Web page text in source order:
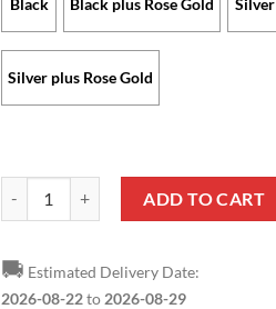
Black Black plus Rose Gold Silver
Silver plus Rose Gold
ADD TO CART
🚚 Estimated Delivery Date:
2026-08-22to 2026-08-29